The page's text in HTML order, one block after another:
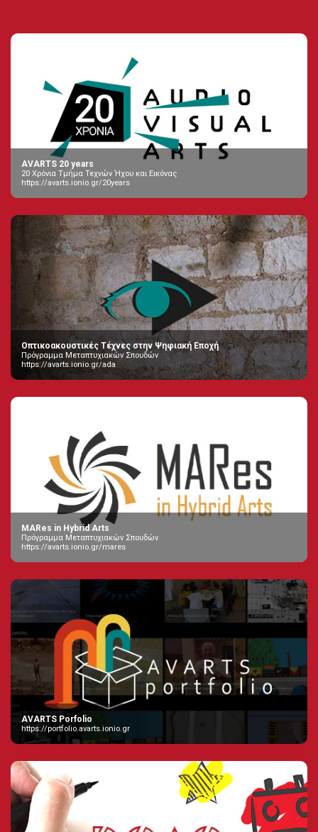
AVARTS 20 years
20 Χρόνια Τμήμα Τεχνών Ήχου και Εικόνας
https://avarts.ionio.gr/20years
Οπτικοακουστικές Τέχνες στην Ψηφιακή Εποχή
Πρόγραμμα Μεταπτυχιακών Σπουδών
https://avarts.ionio.gr/ada
MARes in Hybrid Arts
Πρόγραμμα Μεταπτυχιακών Σπουδών
https://avarts.ionio.gr/mares
AVARTS Porfolio
https://portfolio.avarts.ionio.gr